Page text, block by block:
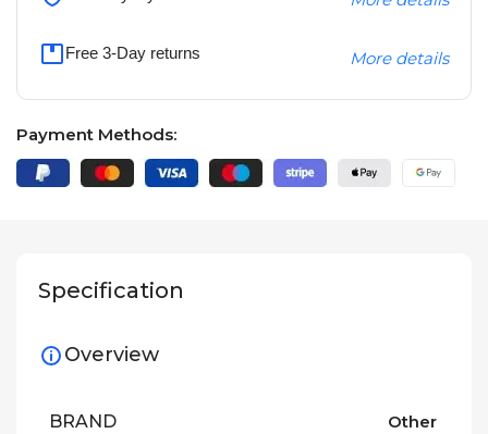
Free 3-Day returns More details
Payment Methods:
Specification
Overview
BRAND Other